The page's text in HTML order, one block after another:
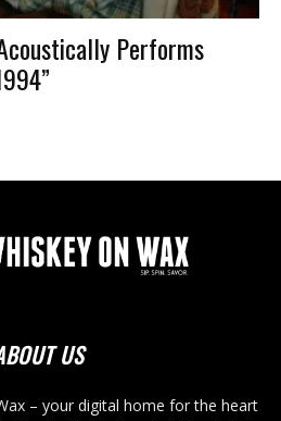
Performs
US
– your digital home for the heart